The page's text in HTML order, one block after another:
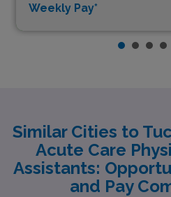
Weekly Pay*
Similar Cities to
Acute Care
Assistants:
and Pay